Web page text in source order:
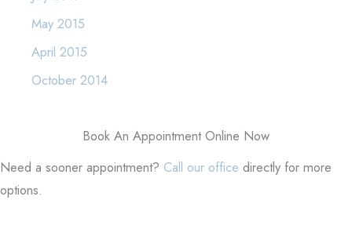
May 2015
April 2015
October 2014
Book An Appointment Online Now
Need a sooner appointment? Call our office directly for more
options.